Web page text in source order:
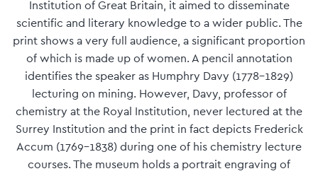
Institution of Great Britain, it aimed to disseminate
scientific and literary knowledge to a wider public. The
print shows a very full audience, a significant proportion
of which is made up of women. A pencil annotation
identifies the speaker as Humphry Davy (1778-1829)
lecturing on mining. However, Davy, professor of
chemistry at the Royal Institution, never lectured at the
Surrey Institution and the print in fact depicts Frederick
Accum (1769-1838) during one of his chemistry lecture
courses. The museum holds a portrait engraving of